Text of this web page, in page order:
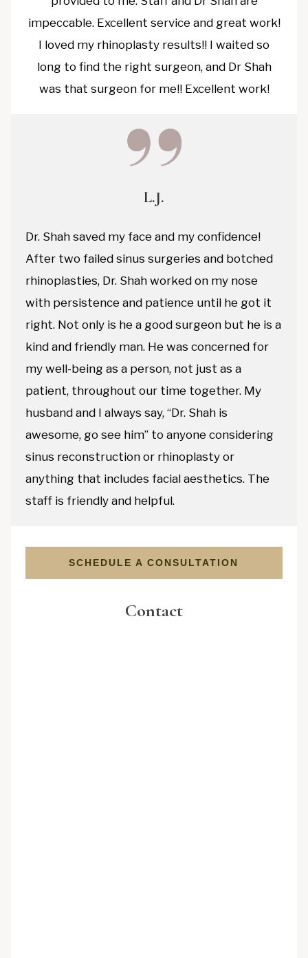
impeccable. Excellent service and great work!
I loved my rhinoplasty results!! I waited so
long to find the right surgeon, and Dr Shah
was that surgeon for me!! Excellent work!
L.J.
Dr. Shah saved my face and my confidence!
After two failed sinus surgeries and botched
rhinoplasties, Dr. Shah worked on my nose
with persistence and patience until he got it
right. Not only is he a good surgeon but he is a
kind and friendly man. He was concerned for
my well-being as a person, not just as a
patient, throughout our time together. My
husband and I always say, “Dr. Shah is
awesome, go see him” to anyone considering
sinus reconstruction or rhinoplasty or
anything that includes facial aesthetics. The
staff is friendly and helpful.
SCHEDULE A CONSULTATION
Contact